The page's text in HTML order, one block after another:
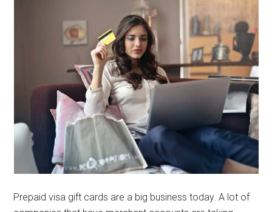
Prepaid visa gift cards are a big business today. A lot of